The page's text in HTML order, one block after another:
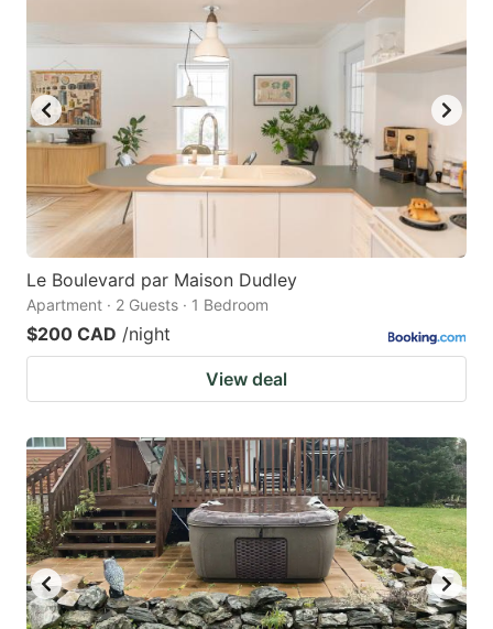
Le Boulevard par Maison Dudley
Apartment · 2 Guests · 1 Bedroom
$200 CAD /night
View deal